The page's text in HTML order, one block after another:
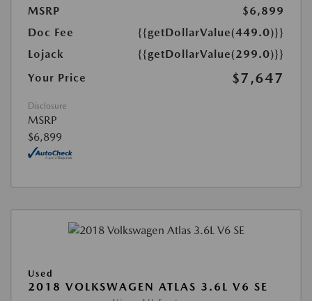
MSRP
$6,899
Doc Fee
{{getDollarValue(449.0)}}
Lojack
{{getDollarValue(299.0)}}
Your Price
$7,647
Disclosure
MSRP
$6,899
Used
2018 VOLKSWAGEN ATLAS 3.6L V6 SE